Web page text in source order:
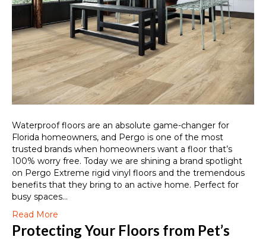
Waterproof floors are an absolute game-changer for
Florida homeowners, and Pergo is one of the most
trusted brands when homeowners want a floor that’s
100% worry free. Today we are shining a brand spotlight
on Pergo Extreme rigid vinyl floors and the tremendous
benefits that they bring to an active home. Perfect for
busy spaces…
Read More
Protecting Your Floors from Pet’s